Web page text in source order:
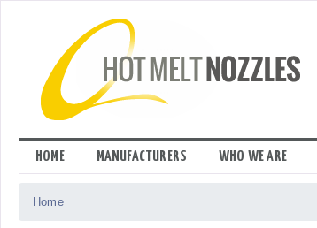
HOME MANUFACTURERS WHO WE ARE
Home